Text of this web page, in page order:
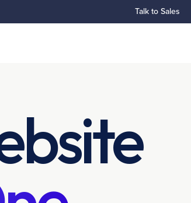
Talk to Sales